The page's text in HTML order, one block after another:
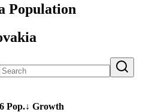
Population
Pop.↓ Growth